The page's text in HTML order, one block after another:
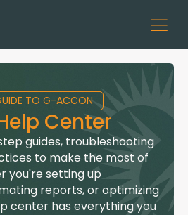
TO G-ACCON
Center
guides, troubleshooting
to make the most of
you're setting up
reports, or optimizing
center has everything you